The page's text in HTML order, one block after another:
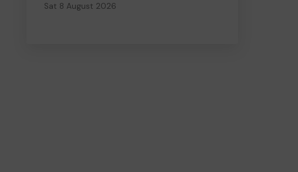
Sat 8 August 2026